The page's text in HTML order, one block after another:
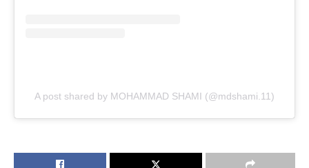
A post shared by MOHAMMAD SHAMI (@mdshami.11)